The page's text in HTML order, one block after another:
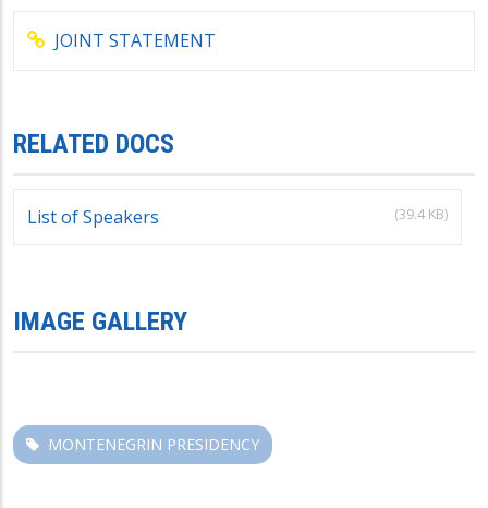
JOINT STATEMENT
RELATED DOCS
List of Speakers (39.4 KB)
IMAGE GALLERY
MONTENEGRIN PRESIDENCY